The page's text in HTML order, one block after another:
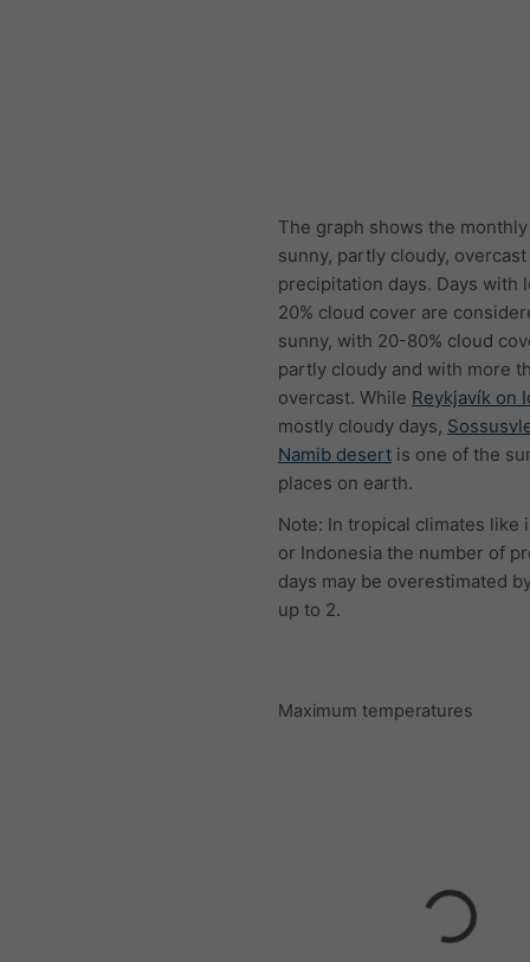
The graph shows the
sunny, partly cloudy, overcast
precipitation days. Days with
20% cloud cover are
sunny, with 20-80% cloud
partly cloudy and with more
overcast. While Reykjavík on
mostly cloudy days,
Namib desert is one of the
places on earth.
Note: In tropical climates like
or Indonesia the number of
days may be overestimated
up to 2.
Maximum temperatures